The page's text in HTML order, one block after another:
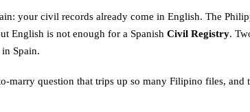
your civil records already come in English. The
English is not enough for a Spanish Civil Registry.
Spain.
marry question that trips up so many Filipino files,